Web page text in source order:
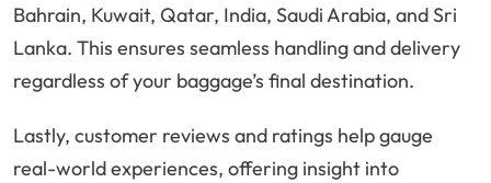
Bahrain, Kuwait, Qatar, India, Saudi Arabia, and Sri
Lanka. This ensures seamless handling and delivery
regardless of your baggage’s final destination.
Lastly, customer reviews and ratings help gauge
real-world experiences, offering insight into